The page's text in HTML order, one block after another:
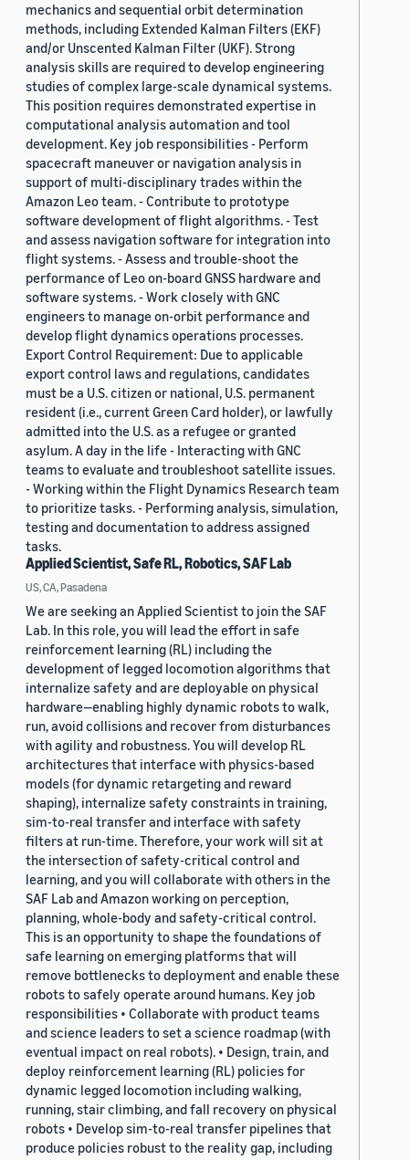
mechanics and sequential orbit determination
methods, including Extended Kalman Filters (EKF)
and/or Unscented Kalman Filter (UKF). Strong
analysis skills are required to develop engineering
studies of complex large-scale dynamical systems.
This position requires demonstrated expertise in
computational analysis automation and tool
development. Key job responsibilities - Perform
spacecraft maneuver or navigation analysis in
support of multi-disciplinary trades within the
Amazon Leo team. - Contribute to prototype
software development of flight algorithms. - Test
and assess navigation software for integration into
flight systems. - Assess and trouble-shoot the
performance of Leo on-board GNSS hardware and
software systems. - Work closely with GNC
engineers to manage on-orbit performance and
develop flight dynamics operations processes.
Export Control Requirement: Due to applicable
export control laws and regulations, candidates
must be a U.S. citizen or national, U.S. permanent
resident (i.e., current Green Card holder), or lawfully
admitted into the U.S. as a refugee or granted
asylum. A day in the life - Interacting with GNC
teams to evaluate and troubleshoot satellite issues.
- Working within the Flight Dynamics Research team
to prioritize tasks. - Performing analysis, simulation,
testing and documentation to address assigned
tasks.
Applied Scientist, Safe RL, Robotics, SAF Lab
US, CA, Pasadena
We are seeking an Applied Scientist to join the SAF
Lab. In this role, you will lead the effort in safe
reinforcement learning (RL) including the
development of legged locomotion algorithms that
internalize safety and are deployable on physical
hardware—enabling highly dynamic robots to walk,
run, avoid collisions and recover from disturbances
with agility and robustness. You will develop RL
architectures that interface with physics-based
models (for dynamic retargeting and reward
shaping), internalize safety constraints in training,
sim-to-real transfer and interface with safety
filters at run-time. Therefore, your work will sit at
the intersection of safety-critical control and
learning, and you will collaborate with others in the
SAF Lab and Amazon working on perception,
planning, whole-body and safety-critical control.
This is an opportunity to shape the foundations of
safe learning on emerging platforms that will
remove bottlenecks to deployment and enable these
robots to safely operate around humans. Key job
responsibilities • Collaborate with product teams
and science leaders to set a science roadmap (with
eventual impact on real robots). • Design, train, and
deploy reinforcement learning (RL) policies for
dynamic legged locomotion including walking,
running, stair climbing, and fall recovery on physical
robots • Develop sim-to-real transfer pipelines that
produce policies robust to the reality gap, including